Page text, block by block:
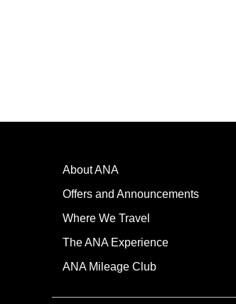
About ANA
Offers and Announcements
Where We Travel
The ANA Experience
ANA Mileage Club